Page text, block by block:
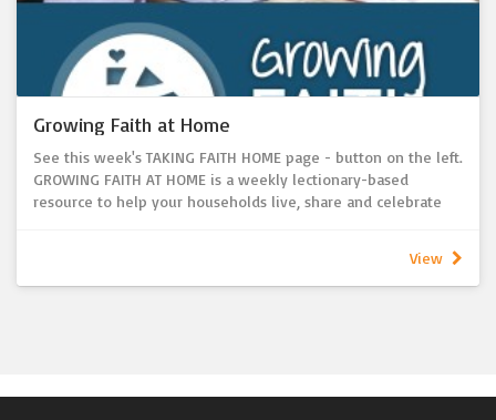
Growing Faith at Home
See this week's TAKING FAITH HOME page - button on the left.
GROWING FAITH AT HOME is a weekly lectionary-based
resource to help your households live, share and celebrate
- Want to provide resources to help parents and
GROWING FAITH AT HOME is developed by the Lutheran
View